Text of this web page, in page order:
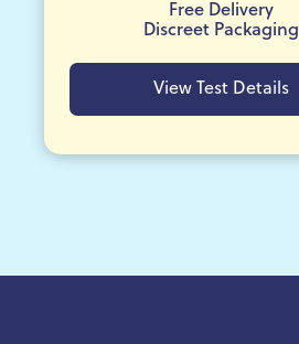
Free Delivery
Discreet Packaging
View Test Details